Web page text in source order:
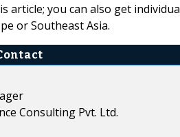
article; you can also get
or Southeast Asia.
Consulting Pvt. Ltd.